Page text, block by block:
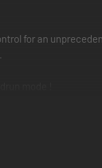
for an